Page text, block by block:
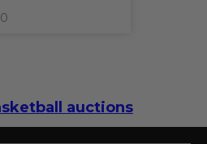
auctions